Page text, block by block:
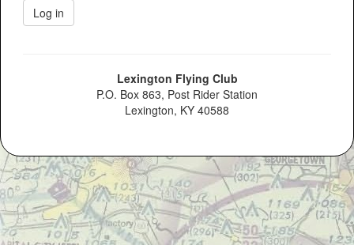
Lexington Flying Club
P.O. Box 863, Post Rider Station
Lexington, KY 40588